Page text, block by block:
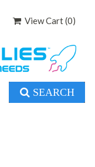
View Cart (0)
SEARCH